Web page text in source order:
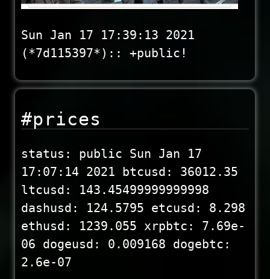
Sun Jan 17 17:39:13 2021
(*7d115397*):: +public!
#prices
status: public Sun Jan 17
17:07:14 2021 btcusd: 36012.35
ltcusd: 143.45499999999998
dashusd: 124.5795 etcusd: 8.298
ethusd: 1239.055 xrpbtc: 7.69e-
06 dogeusd: 0.009168 dogebtc:
2.6e-07